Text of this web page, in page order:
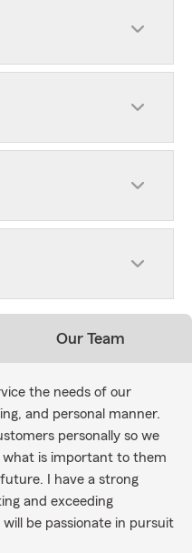
Our Team
the needs of our
and personal manner.
personally so we
is important to them
I have a strong
and exceeding
be passionate in pursuit